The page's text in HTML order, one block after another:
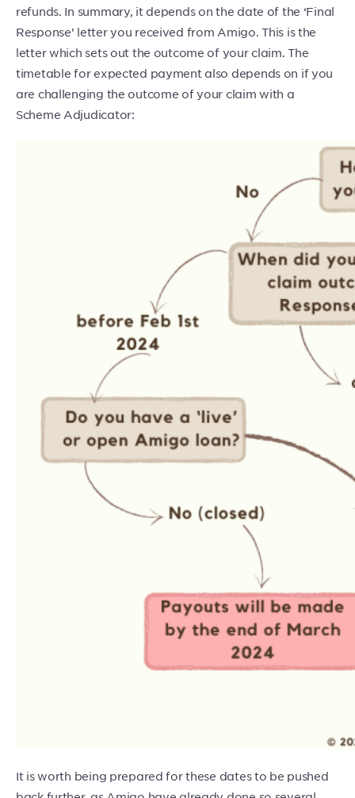
refunds. In summary, it depends on the date of the ‘Final
Response’ letter you received from Amigo. This is the
letter which sets out the outcome of your claim. The
timetable for expected payment also depends on if you
are challenging the outcome of your claim with a
Scheme Adjudicator:
It is worth being prepared for these dates to be pushed